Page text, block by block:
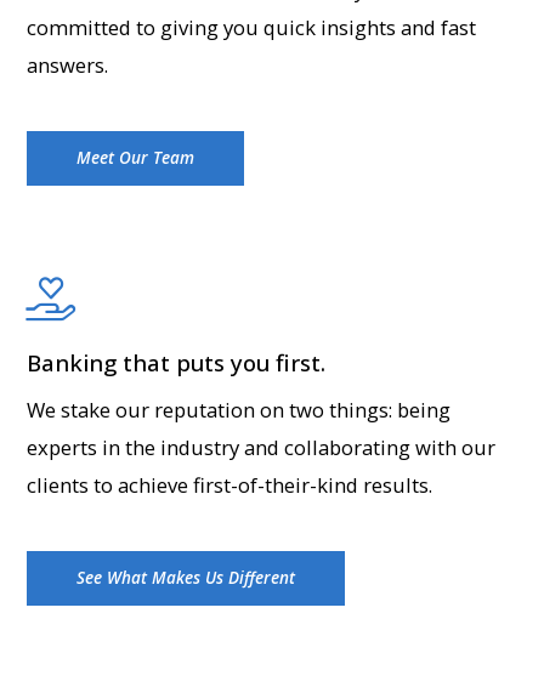
committed to giving you quick insights and fast
answers.
Meet Our Team
Banking that puts you first.
We stake our reputation on two things: being
experts in the industry and collaborating with our
clients to achieve first-of-their-kind results.
See What Makes Us Different